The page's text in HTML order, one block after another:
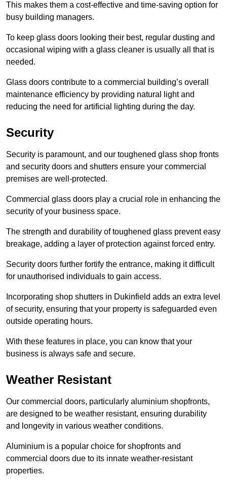
This makes them a cost-effective and time-saving option for
busy building managers.
To keep glass doors looking their best, regular dusting and
occasional wiping with a glass cleaner is usually all that is
needed.
Glass doors contribute to a commercial building’s overall
maintenance efficiency by providing natural light and
reducing the need for artificial lighting during the day.
Security
Security is paramount, and our toughened glass shop fronts
and security doors and shutters ensure your commercial
premises are well-protected.
Commercial glass doors play a crucial role in enhancing the
security of your business space.
The strength and durability of toughened glass prevent easy
breakage, adding a layer of protection against forced entry.
Security doors further fortify the entrance, making it difficult
for unauthorised individuals to gain access.
Incorporating shop shutters in Dukinfield adds an extra level
of security, ensuring that your property is safeguarded even
outside operating hours.
With these features in place, you can know that your
business is always safe and secure.
Weather Resistant
Our commercial doors, particularly aluminium shopfronts,
are designed to be weather resistant, ensuring durability
and longevity in various weather conditions.
Aluminium is a popular choice for shopfronts and
commercial doors due to its innate weather-resistant
properties.